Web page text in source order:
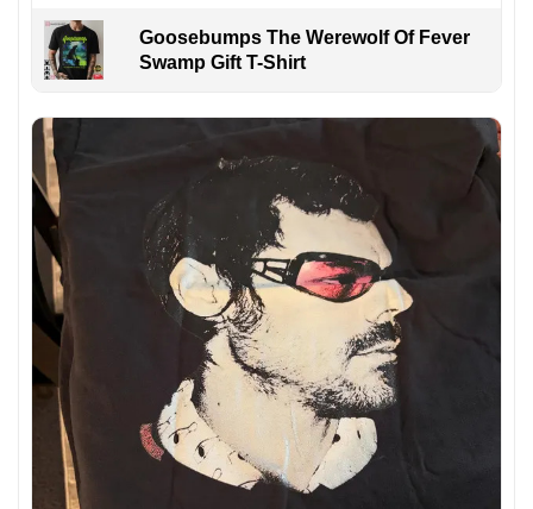
Goosebumps The Werewolf Of Fever
Swamp Gift T-Shirt